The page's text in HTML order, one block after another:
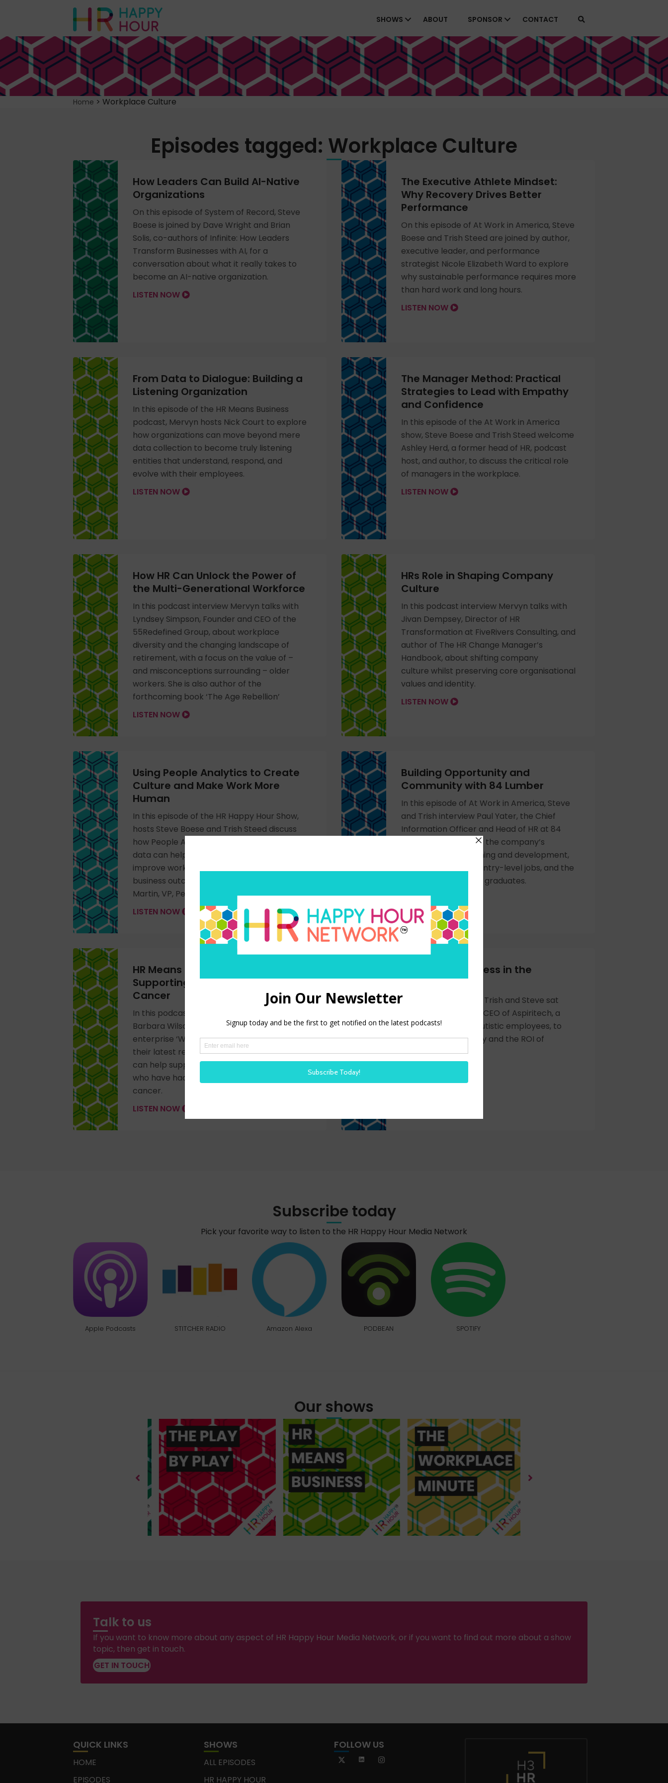
SHOWS ABOUT SPONSOR CONTACT
Home > Workplace Culture
Episodes tagged: Workplace Culture
How Leaders Can Build AI-Native
Organizations
On this episode of System of Record, Steve
Boese is joined by Dave Wright and Brian
Solis, co-authors of Infinite: How Leaders
Transform Businesses with AI, for a
conversation about what it really takes to
become an AI-native organization.
LISTEN NOW
The Executive Athlete Mindset:
Why Recovery Drives Better
Performance
On this episode of At Work in America, Steve
Boese and Trish Steed are joined by author,
executive leader, and performance
strategist Nicole Elizabeth Ward to explore
why sustainable performance requires more
than hard work and long hours.
LISTEN NOW
From Data to Dialogue: Building a
Listening Organization
In this episode of the HR Means Business
podcast, Mervyn hosts Nick Court to explore
how organizations can move beyond mere
data collection to become truly listening
entities that understand, respond, and
evolve with their employees.
LISTEN NOW
The Manager Method: Practical
Strategies to Lead with Empathy
and Confidence
In this episode of the At Work in America
show, Steve Boese and Trish Steed welcome
Ashley Herd, a former head of HR, podcast
host, and author, to discuss the critical role
of managers in the workplace.
LISTEN NOW
How HR Can Unlock the Power of
the Multi-Generational Workforce
In this podcast interview Mervyn talks with
Lyndsey Simpson, Founder and CEO of the
55Redefined Group, about workplace
diversity and the changing landscape of
retirement, with a focus on the value of –
and misconceptions surrounding – older
workers. She is also author of the
forthcoming book ‘The Age Rebellion’
LISTEN NOW
HRs Role in Shaping Company
Culture
In this podcast interview Mervyn talks with
Jivan Dempsey, Director of HR
Transformation at FiveRivers Consulting, and
author of The HR Change Manager’s
Handbook, about shifting company
culture whilst preserving core organisational
values and identity.
LISTEN NOW
Using People Analytics to Create
Culture and Make Work More
Human
In this episode of the HR Happy Hour Show,
hosts Steve Boese and Trish Steed discuss
how People Analytics and rich recognition
data can help leaders create culture,
improve workplaces, and drive positive
business outcomes with Dr. Meisha-ann
Martin, VP, People Research at Workhuman.
LISTEN NOW
Building Opportunity and
Community with 84 Lumber
In this episode of At Work in America, Steve
and Trish interview Paul Yater, the Chief
Information Officer and Head of HR at 84
Lumber. They discuss the company’s
commitment to training and development,
the impact of AI on entry-level jobs, and the
skills needed for new graduates.
LISTEN NOW
HR Means Business: HR’s Role in
Supporting Employees Through
Cancer
In this podcast interview Mervyn talks with
Barbara Wilson – Founder of the social
enterprise ‘Working With Cancer’ – about
their latest research on how organisations
can help support those in their workforce
who have had, or are having, treatment for
cancer.
LISTEN NOW
The ROI of Kindness in the
Workplace
In our latest episode, Trish and Steve sat
down with Tara May, CEO of Aspiritech, a
nonprofit with 95% autistic employees, to
discuss neurodiversity and the ROI of
kindness.
Subscribe today
Pick your favorite way to listen to the HR Happy Hour Media Network
Apple Podcasts STITCHER RADIO Amazon Alexa PODBEAN SPOTIFY
Our shows
Talk to us
If you want to know more about any aspect of HR Happy Hour Media Network, or if you want to find out more about a show
topic, then get in touch.
GET IN TOUCH
QUICK LINKS
HOME
EPISODES
SHOWS
ALL EPISODES
HR HAPPY HOUR
FOLLOW US